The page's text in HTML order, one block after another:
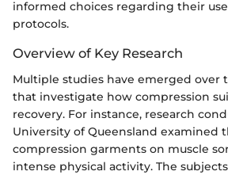
informed choices regarding their
protocols.
Overview of Key Research
Multiple studies have emerged over
that investigate how compression
recovery. For instance, research
University of Queensland examined
compression garments on muscle
intense physical activity. The